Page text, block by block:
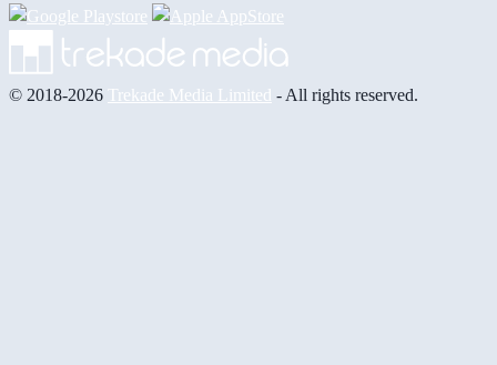
© 2018-2026 Trekade Media Limited - All rights reserved.